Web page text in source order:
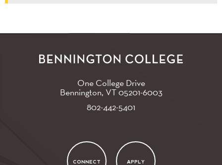
One College Drive
Bennington, VT05201-6003
802-442-5401
CONNECT APPLY